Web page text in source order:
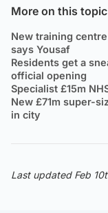
More on this topic
New training
says Yousaf
Residents get a
official opening
Specialist £15m
New £71m super-
in city
Last updated Feb